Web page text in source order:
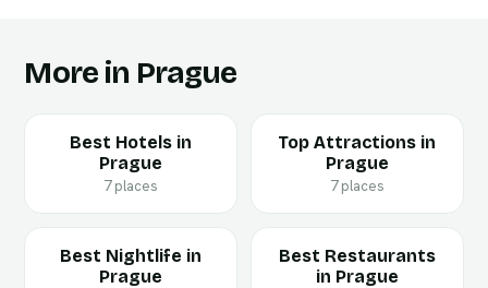
More in Prague
Best Hotels in
Prague
7 places
Top Attractions in
Prague
7 places
Best Nightlife in
Prague
Best Restaurants
in Prague